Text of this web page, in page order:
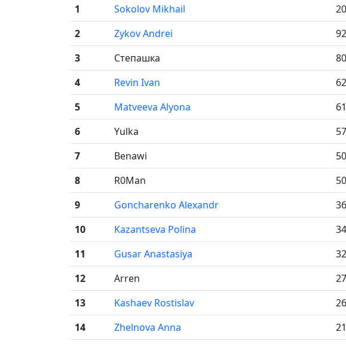
1
Sokolov Mikhail
2
Zykov Andrei
3
Степашка
4
Revin Ivan
5
Matveeva Alyona
6
Yulka
7
Benawi
8
R0Man
9
Goncharenko Alexandr
10
Kazantseva Polina
11
Gusar Anastasiya
12
Arren
13
Kashaev Rostislav
14
Zhelnova Anna